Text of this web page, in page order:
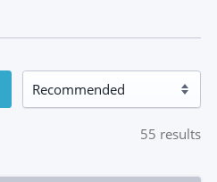
55 results